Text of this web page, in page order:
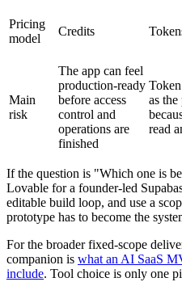
Pricing
model
Credits
Main
risk
The app can feel
production-ready
before access
control and
operations are
finished
as
read
If the question is "Which one is
Lovable for a founder-led
editable build loop, and use a
prototype has to become the
For the broader fixed-scope
companion is what an AI SaaS
include. Tool choice is only one